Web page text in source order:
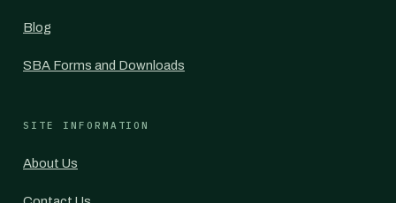
Blog
SBA Forms and Downloads
SITE INFORMATION
About Us